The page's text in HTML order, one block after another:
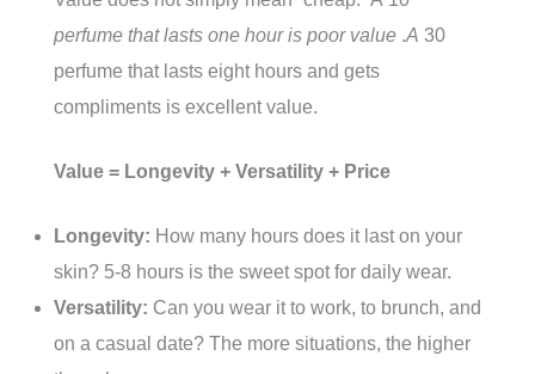
perfume that lasts one hour is poor value .A 30
perfume that lasts eight hours and gets
compliments is excellent value.
Value = Longevity + Versatility + Price
Longevity: How many hours does it last on your
skin? 5-8 hours is the sweet spot for daily wear.
Versatility: Can you wear it to work, to brunch, and
on a casual date? The more situations, the higher